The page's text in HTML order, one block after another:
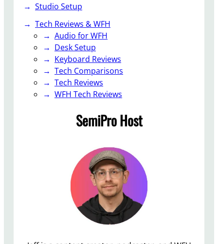
p
A
v
a
i
l
a
b
Studio Setup
Tech Reviews & WFH
Audio for WFH
Desk Setup
Keyboard Reviews
Tech Comparisons
Tech Reviews
WFH Tech Reviews
SemiPro Host